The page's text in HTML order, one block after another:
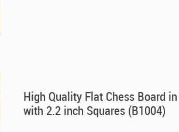
High Quality Flat Chess Board
with 2.2 inch Squares (B1004)